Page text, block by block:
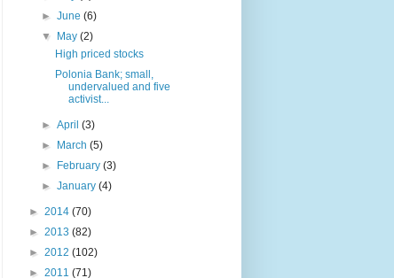
►June(6)
▼
May(2)
High priced stocks
Polonia Bank; small,
undervalued and five
activist...
►April(3)
►
March(5)
►
February(3)
►January(4)
► 2014 (70)
► 2013 (82)
► 2012 (102)
► 2011 (71)